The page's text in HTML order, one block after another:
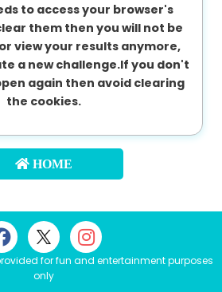
to access your browser's
them then you will not be
view your results anymore,
a new challenge.If you don't
again then avoid clearing
the cookies.
HOME
for fun and entertainment purposes
only